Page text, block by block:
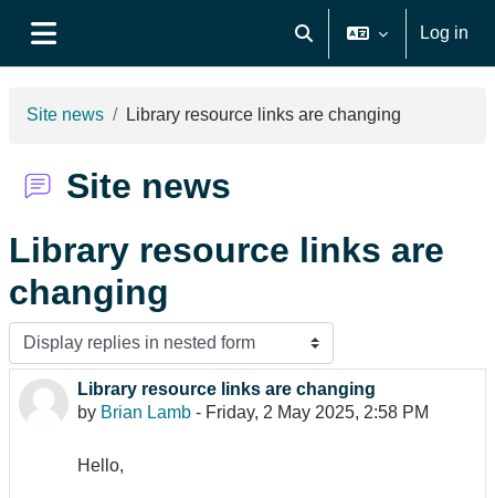
Toggle search input
Log in
Site news Library resource links are changing
Site news
Library resource links are
changing
Display mode
Library resource links are changing
by Brian Lamb - Friday, 2 May 2025, 2:58 PM
Number of replies: 0
Hello,